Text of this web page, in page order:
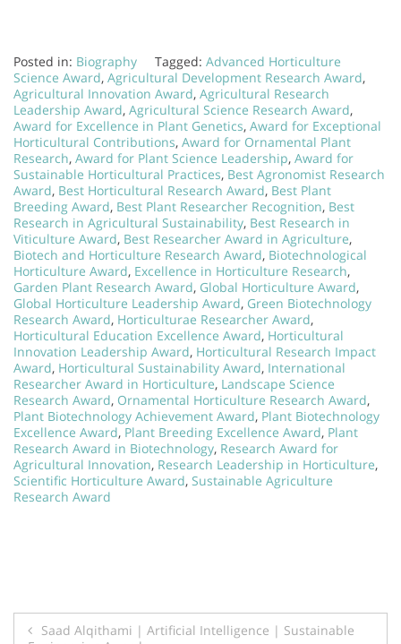
Posted in: Biography Tagged: Advanced Horticulture
Science Award, Agricultural Development Research Award,
Agricultural Innovation Award, Agricultural Research
Leadership Award, Agricultural Science Research Award,
Award for Excellence in Plant Genetics, Award for Exceptional
Horticultural Contributions, Award for Ornamental Plant
Research, Award for Plant Science Leadership, Award for
Sustainable Horticultural Practices, Best Agronomist Research
Award, Best Horticultural Research Award, Best Plant
Breeding Award, Best Plant Researcher Recognition, Best
Research in Agricultural Sustainability, Best Research in
Viticulture Award, Best Researcher Award in Agriculture,
Biotech and Horticulture Research Award, Biotechnological
Horticulture Award, Excellence in Horticulture Research,
Garden Plant Research Award, Global Horticulture Award,
Global Horticulture Leadership Award, Green Biotechnology
Research Award, Horticulturae Researcher Award,
Horticultural Education Excellence Award, Horticultural
Innovation Leadership Award, Horticultural Research Impact
Award, Horticultural Sustainability Award, International
Researcher Award in Horticulture, Landscape Science
Research Award, Ornamental Horticulture Research Award,
Plant Biotechnology Achievement Award, Plant Biotechnology
Excellence Award, Plant Breeding Excellence Award, Plant
Research Award in Biotechnology, Research Award for
Agricultural Innovation, Research Leadership in Horticulture,
Scientific Horticulture Award, Sustainable Agriculture
Research Award
Post
Saad Alqithami | Artificial Intelligence | Sustainable